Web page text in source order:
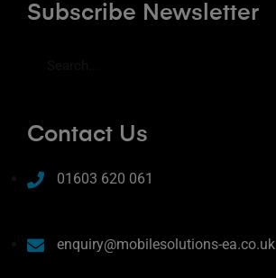
Subscribe Newsletter
Contact Us
01603 620 061
enquiry@mobilesolutions-ea.co.uk